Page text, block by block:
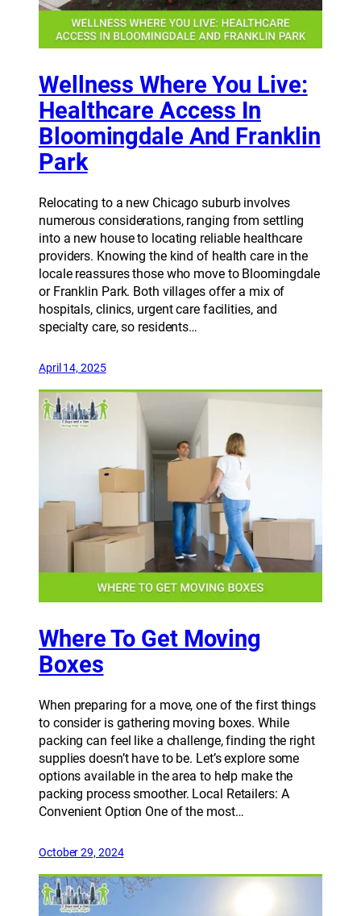
Wellness Where You Live:
Healthcare Access In
Bloomingdale And Franklin
Park
Relocating to a new Chicago suburb involves
numerous considerations, ranging from settling
into a new house to locating reliable healthcare
providers. Knowing the kind of health care in the
locale reassures those who move to Bloomingdale
or Franklin Park. Both villages offer a mix of
hospitals, clinics, urgent care facilities, and
specialty care, so residents…
April 14, 2025
Where To Get Moving
Boxes
When preparing for a move, one of the first things
to consider is gathering moving boxes. While
packing can feel like a challenge, finding the right
supplies doesn’t have to be. Let’s explore some
options available in the area to help make the
packing process smoother. Local Retailers: A
Convenient Option One of the most…
October 29, 2024